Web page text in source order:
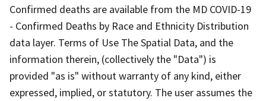
Confirmed deaths are available from the MD COVID-19
- Confirmed Deaths by Race and Ethnicity Distribution
data layer. Terms of Use The Spatial Data, and the
information therein, (collectively the "Data") is
provided "as is" without warranty of any kind, either
expressed, implied, or statutory. The user assumes the